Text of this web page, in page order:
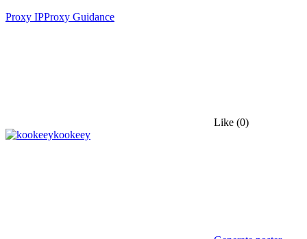
Proxy IPProxy Guidance
Like (0)
kookeey